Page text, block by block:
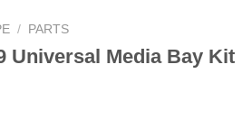
/ PARTS
Universal Media Bay Kit